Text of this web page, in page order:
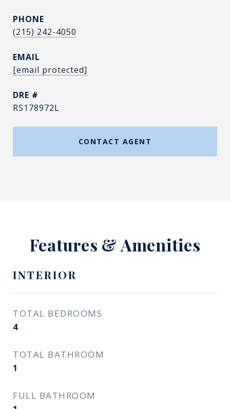
PHONE
(215) 242-4050
EMAIL
[email protected]
DRE #
RS178972L
CONTACT AGENT
Features & Amenities
INTERIOR
TOTAL BEDROOMS
4
TOTAL BATHROOM
1
FULL BATHROOM